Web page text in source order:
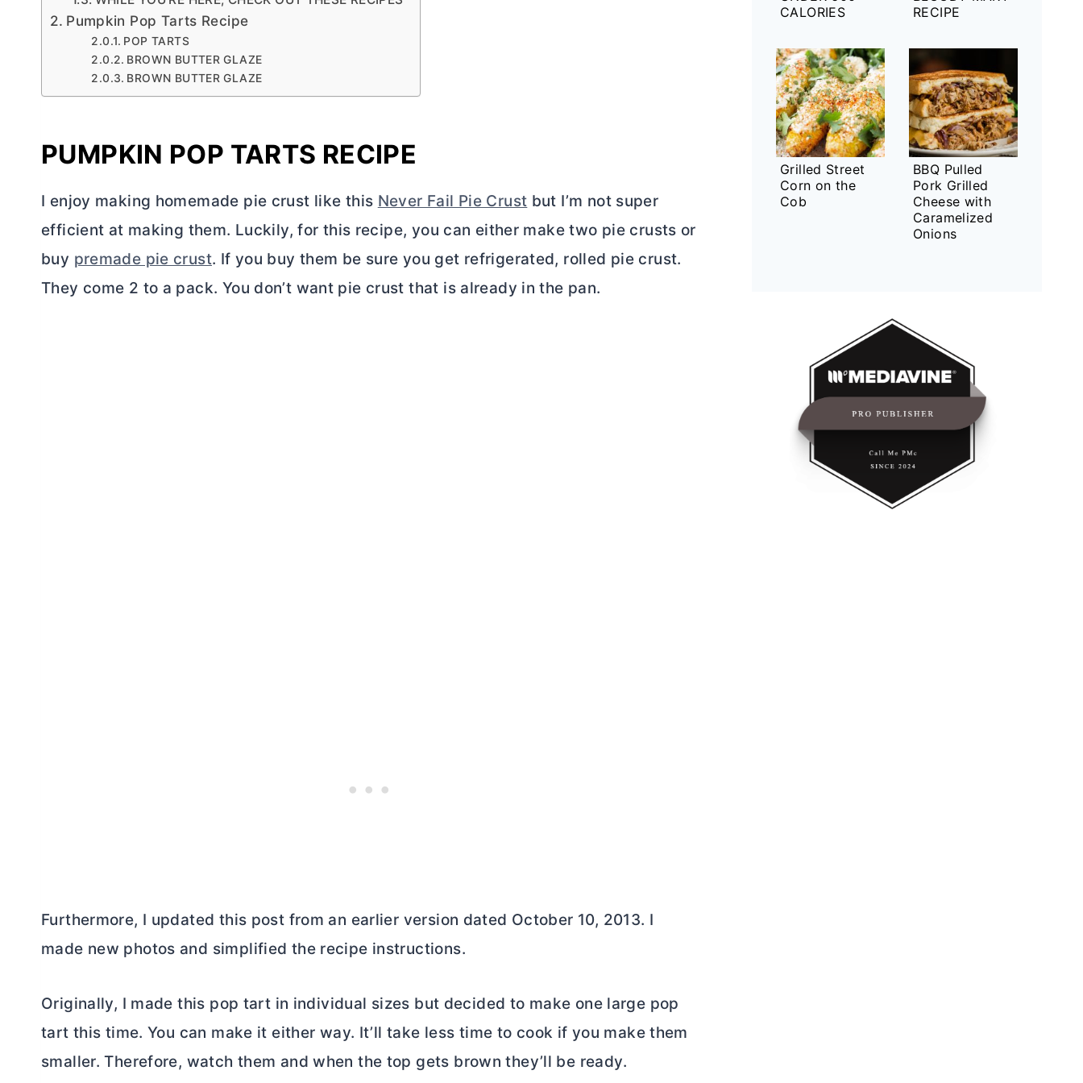
Pumpkin Pop Tarts Recipe
POP TARTS
BROWN BUTTER GLAZE
BROWN BUTTER GLAZE
PUMPKIN POP TARTS RECIPE
I enjoy making homemade pie crust like this Never Fail Pie Crust but I’m not super
efficient at making them. Luckily, for this recipe, you can either make two pie crusts or
buy premade pie crust. If you buy them be sure you get refrigerated, rolled pie crust.
They come 2 to a pack. You don’t want pie crust that is already in the pan.
Furthermore, I updated this post from an earlier version dated October 10, 2013. I
made new photos and simplified the recipe instructions.
Originally, I made this pop tart in individual sizes but decided to make one large pop
tart this time. You can make it either way. It’ll take less time to cook if you make them
smaller. Therefore, watch them and when the top gets brown they’ll be ready.
CALORIES
RECIPE
Grilled Street
Corn on the
Cob
BBQ Pulled
Pork Grilled
Cheese with
Caramelized
Onions